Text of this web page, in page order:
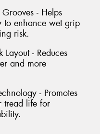
- Helps
to enhance wet grip
risk.
Layout - Reduces
and more
- Promotes
tread life for